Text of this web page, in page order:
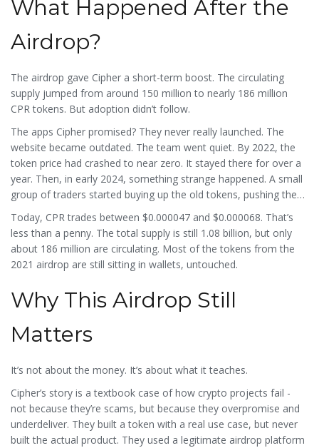
What Happened After the
Airdrop?
The airdrop gave Cipher a short-term boost. The circulating
supply jumped from around 150 million to nearly 186 million
CPR tokens. But adoption didn’t follow.
The apps Cipher promised? They never really launched. The
website became outdated. The team went quiet. By 2022, the
token price had crashed to near zero. It stayed there for over a
year. Then, in early 2024, something strange happened. A small
group of traders started buying up the old tokens, pushing the
price up to $0.004065 - a 100x spike. It lasted less than two
weeks.
Today, CPR trades between $0.000047 and $0.000068. That’s
less than a penny. The total supply is still 1.08 billion, but only
about 186 million are circulating. Most of the tokens from the
2021 airdrop are still sitting in wallets, untouched.
Why This Airdrop Still
Matters
It’s not about the money. It’s about what it teaches.
Cipher’s story is a textbook case of how crypto projects fail -
not because they’re scams, but because they overpromise and
underdeliver. They built a token with a real use case, but never
built the actual product. They used a legitimate airdrop platform